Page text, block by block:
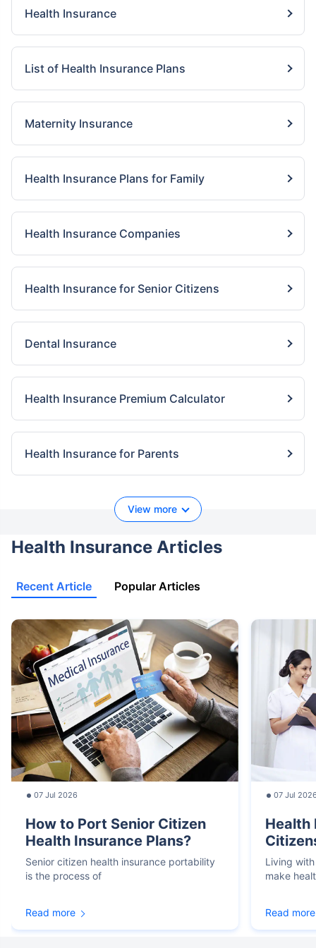
Health Insurance
List of Health Insurance Plans
Maternity Insurance
Health Insurance Plans for Family
Health Insurance Companies
Health Insurance for Senior Citizens
Dental Insurance
Health Insurance Premium Calculator
Health Insurance for Parents
View more
Health Insurance Articles
Recent Article Popular Articles
07 Jul 2026
How to Port Senior Citizen
Health Insurance Plans?
Senior citizen health insurance portability
is the process of
Read more
07 Jul
Health
Living
make
Read more